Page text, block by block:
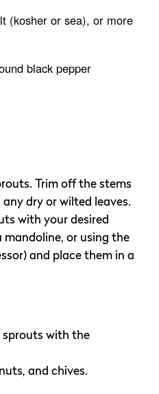
(kosher or sea), or more
black pepper
Trim off the stems
dry or wilted leaves.
with your desired
or using the
and place them in a
sprouts with the
and chives.